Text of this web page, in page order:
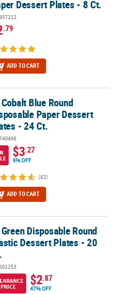
Dessert Plates - 8 Ct.
.79
ADD TO CART
Paper Dessert Plates - 24 Ct.
Blue Round
Paper Dessert
- 24 Ct.
$3.27
6% OFF
(82)
ADD TO CART
Dessert Plates - 20 Ct.
Disposable Round
Dessert Plates - 20
PRICE
$2.87
47% OFF